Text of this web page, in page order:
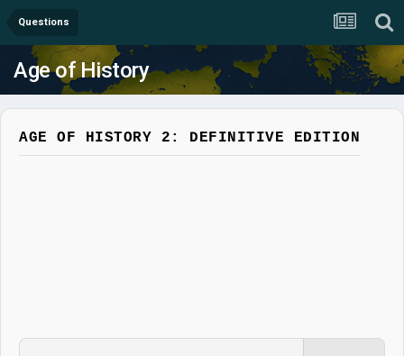
Questions
Age of History
AGE OF HISTORY 2: DEFINITIVE EDITION